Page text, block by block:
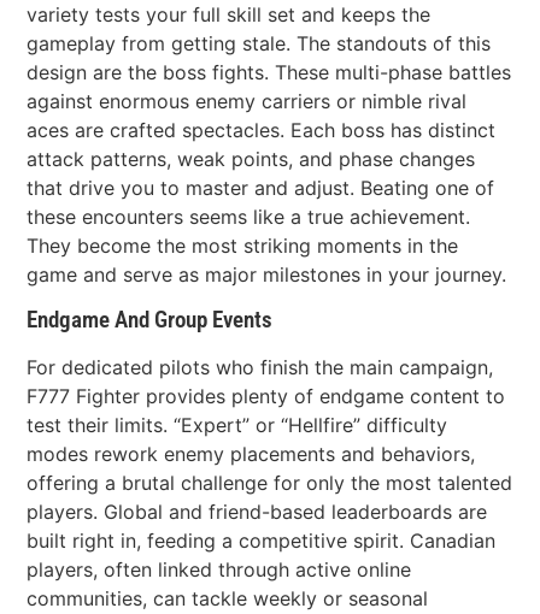
variety tests your full skill set and keeps the
gameplay from getting stale. The standouts of this
design are the boss fights. These multi-phase battles
against enormous enemy carriers or nimble rival
aces are crafted spectacles. Each boss has distinct
attack patterns, weak points, and phase changes
that drive you to master and adjust. Beating one of
these encounters seems like a true achievement.
They become the most striking moments in the
game and serve as major milestones in your journey.
Endgame And Group Events
For dedicated pilots who finish the main campaign,
F777 Fighter provides plenty of endgame content to
test their limits. “Expert” or “Hellfire” difficulty
modes rework enemy placements and behaviors,
offering a brutal challenge for only the most talented
players. Global and friend-based leaderboards are
built right in, feeding a competitive spirit. Canadian
players, often linked through active online
communities, can tackle weekly or seasonal